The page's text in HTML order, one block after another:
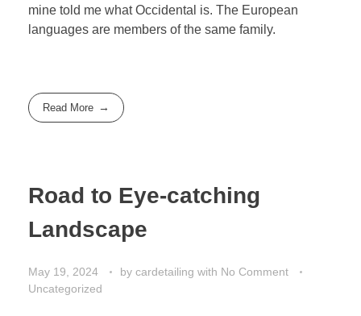
mine told me what Occidental is. The European
languages are members of the same family.
Read More
Road to Eye-catching
Landscape
May 19, 2024 by cardetailing with No Comment
Uncategorized